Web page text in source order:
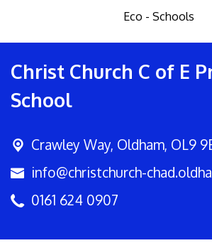
Eco - Schools
Christ Church C of E
School
Crawley Way, Oldham, OL9
info@christchurch-
0161 624 0907